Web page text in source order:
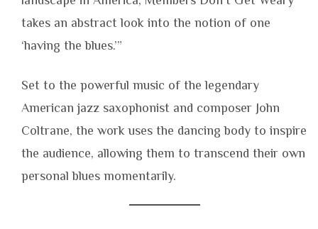
takes an abstract look into the notion of one
‘having the blues.’”
Set to the powerful music of the legendary
American jazz saxophonist and composer John
Coltrane, the work uses the dancing body to inspire
the audience, allowing them to transcend their own
personal blues momentarily.